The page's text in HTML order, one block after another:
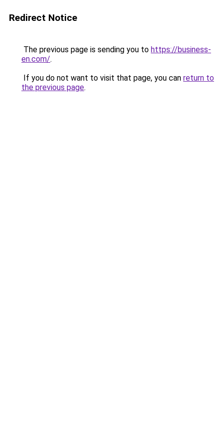
Redirect Notice
The previous page is sending you to https://business-
en.com/.
If you do not want to visit that page, you can return to
the previous page.